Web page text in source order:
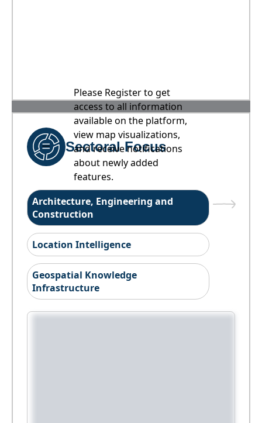
Please Register to get
access to all information
available on the platform,
view map visualizations,
and receive notifications
about newly added
features.
Sectoral Focus
Architecture, Engineering and
Construction
Location Intelligence
Geospatial Knowledge
Infrastructure